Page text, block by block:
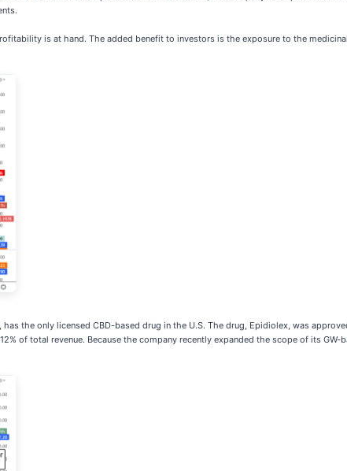
is at hand. The added benefit to investors is the exposure to the
has the only licensed CBD-based drug in the U.S. The drug, Epidiolex, was
of total revenue. Because the company recently expanded the scope of its GW-